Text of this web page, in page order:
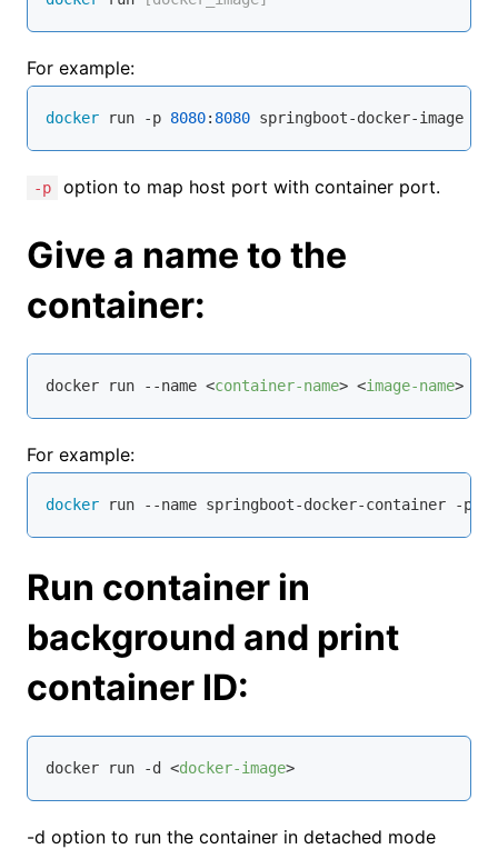
For example:
docker run -p 8080: 8080 springboot-docker-image
-p option to map host port with container port.
Give a name to the
container:
docker run --name <container-name> <image-name>
For example:
docker run --name springboot-docker-container -p
Run container in
background and print
container ID:
docker run -d <docker-image>
-d option to run the container in detached mode